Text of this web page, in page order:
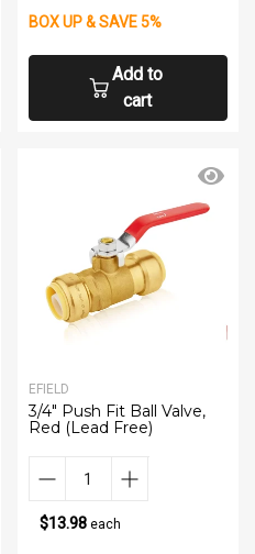
BOX UP & SAVE 5%
Add to
cart
EFIELD
3/4" Push Fit Ball Valve,
Red (Lead Free)
$13.98each